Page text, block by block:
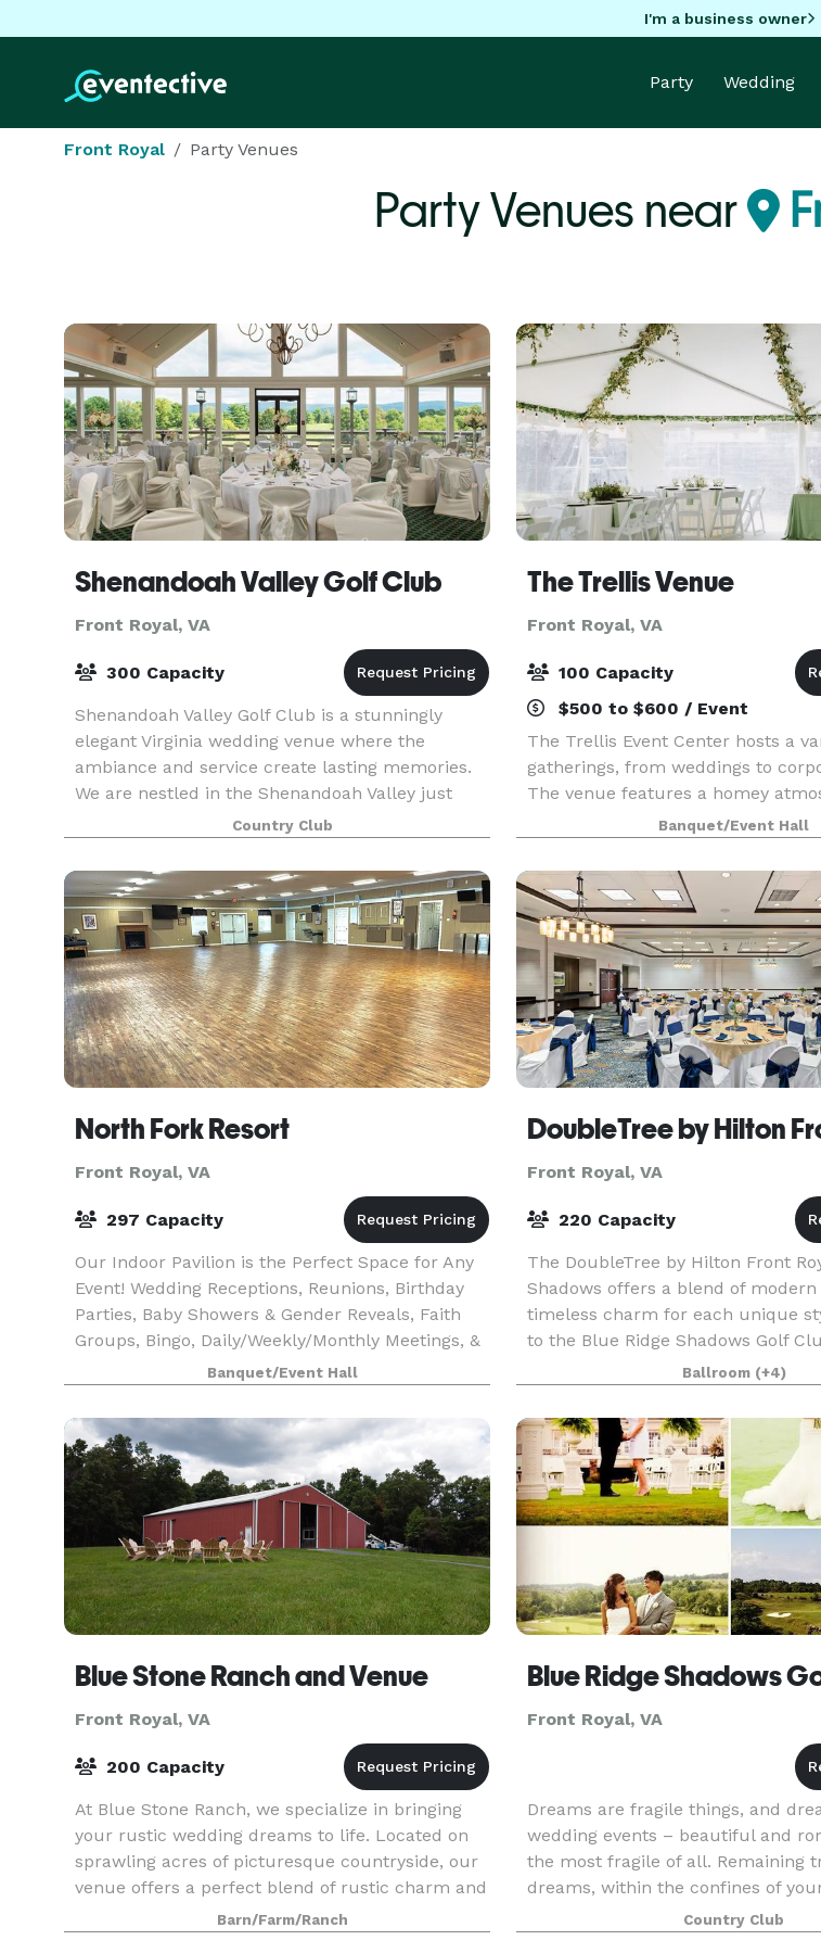
I'm a business owner
Party Wedding
Front Royal Party Venues
Party Venues near
Shenandoah Valley Golf Club
Front Royal, VA
300 Capacity
Shenandoah Valley Golf Club is a stunningly
elegant Virginia wedding venue where the
ambiance and service create lasting memories.
We are nestled in the Shenandoah Valley just
steps away from the Blue Ridge and
Massanutten Mountain ranges.
Country Club
The Trellis Venue
Front Royal, VA
100 Capacity
$500 to $600 / Event
The Trellis Event Center hosts a
gatherings, from weddings to
The venue features a homey
surrounded by panoramic views,
accommodate 100 guests.
Banquet/Event Hall
North Fork Resort
Front Royal, VA
297 Capacity
Our Indoor Pavilion is the Perfect Space for Any
Event! Wedding Receptions, Reunions, Birthday
Parties, Baby Showers & Gender Reveals, Faith
Groups, Bingo, Daily/Weekly/Monthly Meetings, &
Banquet/Event Hall
Front Royal, VA
220 Capacity
The DoubleTree by Hilton Front
Shadows offers a blend of modern
timeless charm for each unique
to the Blue Ridge Shadows Golf
surrounded by the natural
Shenandoah Valley.
Ballroom (+4)
Blue Stone Ranch and Venue
Front Royal, VA
200 Capacity
At Blue Stone Ranch, we specialize in bringing
your rustic wedding dreams to life. Located on
sprawling acres of picturesque countryside, our
venue offers a perfect blend of rustic charm and
natural beauty. Whether you envision saying "I do
Barn/Farm/Ranch
Blue Ridge Shadows
Front Royal, VA
Dreams are fragile things, and
wedding events – beautiful and
the most fragile of all. Remaining
dreams, within the confines of
takes the greatest of care.
into
Country Club